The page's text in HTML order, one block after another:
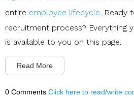
entire employee lifecycle .
recruitment process? Everything
is available to you on this page.
Read More
0 Comments Click here to read/write